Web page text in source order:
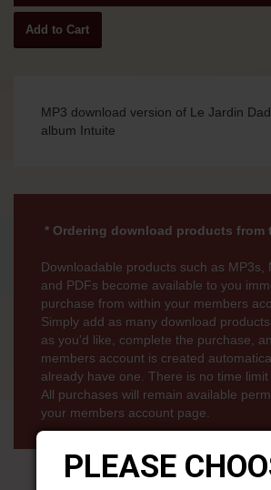
MP3 download version of Le Jardin
album Intuite
* Ordering download products from
Downloadable products such as MP3s,
and PDFs become available to you
purchase from within your members
Simply add as many download
as you'd like, complete the purchase,
members account is created
already have one. There is no time limit
All purchases will remain available
your members account page.
PLEASE